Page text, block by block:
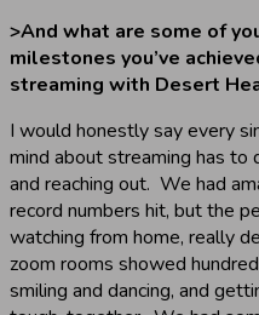
>And what are some of
milestones you’ve
streaming with Desert
I would honestly say every
mind about streaming has
and reaching out. We had
record numbers hit, but the
watching from home, really
zoom rooms showed
smiling and dancing, and